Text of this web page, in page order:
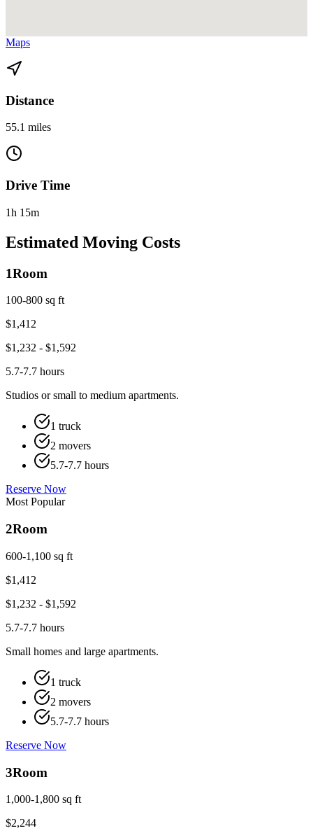
Maps
Distance
55.1 miles
Drive Time
1h 15m
Estimated Moving Costs
1Room
100-800 sq ft
$1,412
$1,232 - $1,592
5.7-7.7 hours
Studios or small to medium apartments.
1 truck
2 movers
5.7-7.7 hours
Reserve Now
Most Popular
2Room
600-1,100 sq ft
$1,412
$1,232 - $1,592
5.7-7.7 hours
Small homes and large apartments.
1 truck
2 movers
5.7-7.7 hours
Reserve Now
3Room
1,000-1,800 sq ft
$2,244